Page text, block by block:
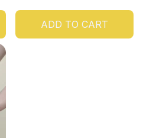
ADD TO CART